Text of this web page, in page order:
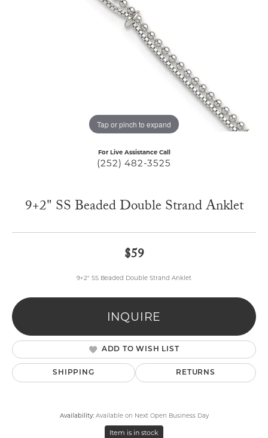
Tap or pinch to expand
For Live Assistance Call
(252) 482-3525
9+2" SS Beaded Double Strand Anklet
$59
9+2" SS Beaded Double Strand Anklet
INQUIRE
ADD TO WISH LIST
SHIPPING RETURNS
Availability: Available on Next Open Business Day
Item is in stock